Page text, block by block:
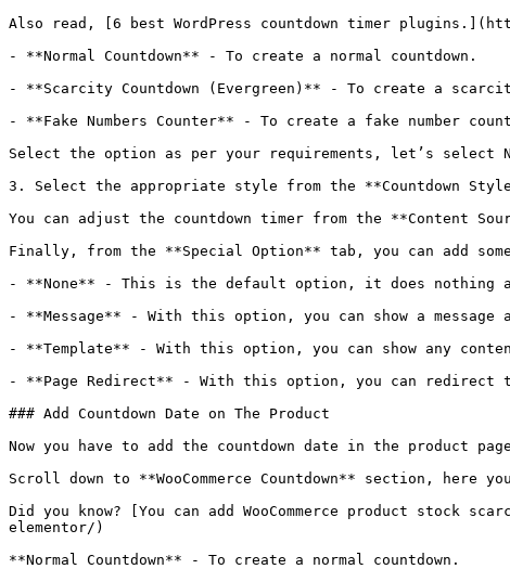
Also read, [6 best WordPress countdown timer
- **Normal Countdown** - To create a normal countdown.
- **Scarcity Countdown (Evergreen)** - To create a
- **Fake Numbers Counter** - To create a fake number
Select the option as per your requirements, let’s select
3. Select the appropriate style from the **Countdown
You can adjust the countdown timer from the **Content
Finally, from the **Special Option** tab, you can add
- **None** - This is the default option, it does nothing
- **Message** - With this option, you can show a message
- **Template** - With this option, you can show any
- **Page Redirect** - With this option, you can redirect
### Add Countdown Date on The Product
Now you have to add the countdown date in the product
Scroll down to **WooCommerce Countdown** section,
Did you know? [You can add WooCommerce product stock
elementor/)
**Normal Countdown** - To create a normal countdown.